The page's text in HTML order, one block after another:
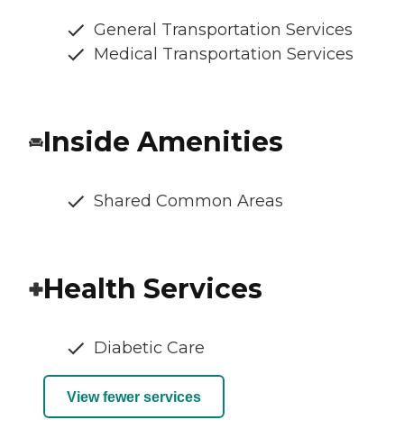
General Transportation Services
Medical Transportation Services
Inside Amenities
Shared Common Areas
Health Services
Diabetic Care
View fewer services